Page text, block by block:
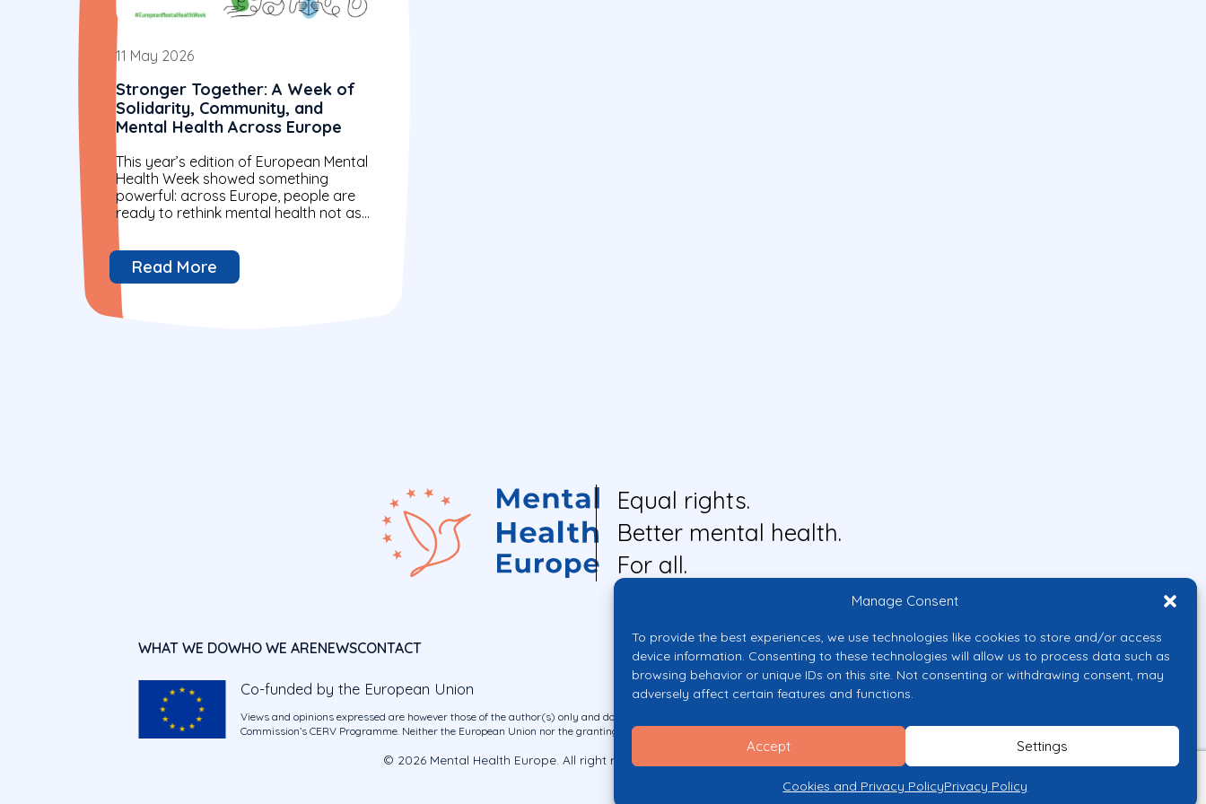
Manage Consent
To provide the best experiences, we use technologies like cookies to store and/or access
device information. Consenting to these technologies will allow us to process data such as
browsing behavior or unique IDs on this site. Not consenting or withdrawing consent, may
adversely affect certain features and functions.
Accept Settings
Cookies and Privacy PolicyPrivacy Policy
11 May 2026
Stronger Together: A Week of
Solidarity, Community, and
Mental Health Across Europe
This year’s edition of European Mental
Health Week showed something
powerful: across Europe, people are
ready to rethink mental health not as
an individual issue alone, but as a...
Read More
Equal rights.
Better mental health.
For all.
WHAT WE DOWHO WE ARENEWSCONTACT
Co-funded by the European Union
Views and opinions expressed are however those of the author(s) only and do not necessarily reflect those of the European Union or the European
Commission’s CERV Programme. Neither the European Union nor the granting authority can be held responsible for them.
© 2026 Mental Health Europe. All right reserved.